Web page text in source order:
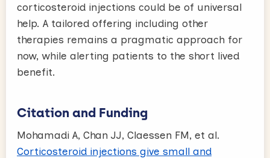
corticosteroid injections could be of universal
help. A tailored offering including other
therapies remains a pragmatic approach for
now, while alerting patients to the short lived
benefit.
Citation and Funding
Mohamadi A, Chan JJ, Claessen FM, et al.
Corticosteroid injections give small and